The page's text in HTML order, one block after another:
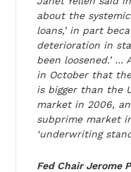
about the
loans,’ in part
deterioration in
been loosened.’ …
in October that
is bigger than the
market in 2006,
subprime market
‘underwriting
Fed Chair Jerome